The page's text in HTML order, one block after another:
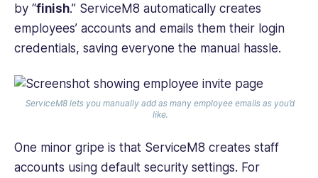
by “finish.” ServiceM8 automatically creates
employees’ accounts and emails them their login
credentials, saving everyone the manual hassle.
ServiceM8 lets you manually add as many employee emails as you’d
like.
One minor gripe is that ServiceM8 creates staff
accounts using default security settings. For